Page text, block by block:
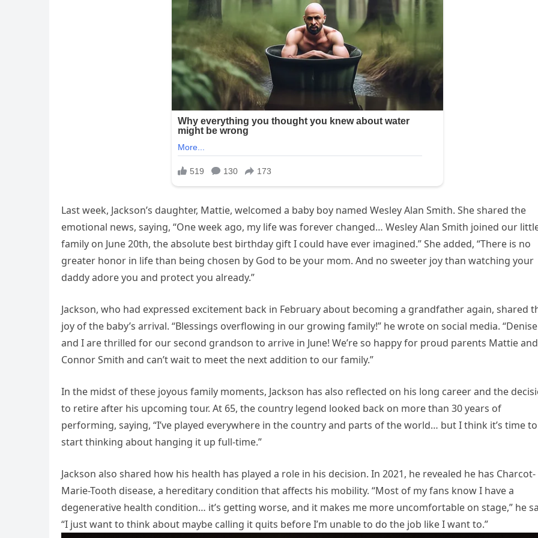
Last week, Jackson’s daughter, Mattie, welcomed a baby boy named Wesley Alan Smith. She shared the
emotional news, saying, “One week ago, my life was forever changed… Wesley Alan Smith joined our
family on June 20th, the absolute best birthday gift I could have ever imagined.” She added, “There is no
greater honor in life than being chosen by God to be your mom. And no sweeter joy than watching your
daddy adore you and protect you already.”
Jackson, who had expressed excitement back in February about becoming a grandfather again, shared
joy of the baby’s arrival. “Blessings overflowing in our growing family!” he wrote on social media. “Denise
and I are thrilled for our second grandson to arrive in June! We’re so happy for proud parents Mattie and
Connor Smith and can’t wait to meet the next addition to our family.”
In the midst of these joyous family moments, Jackson has also reflected on his long career and the
to retire after his upcoming tour. At 65, the country legend looked back on more than 30 years of
performing, saying, “I’ve played everywhere in the country and parts of the world… but I think it’s time to
start thinking about hanging it up full-time.”
Jackson also shared how his health has played a role in his decision. In 2021, he revealed he has Charcot-
Marie-Tooth disease, a hereditary condition that affects his mobility. “Most of my fans know I have a
degenerative health condition… it’s getting worse, and it makes me more uncomfortable on stage,” he
“I just want to think about maybe calling it quits before I’m unable to do the job like I want to.”